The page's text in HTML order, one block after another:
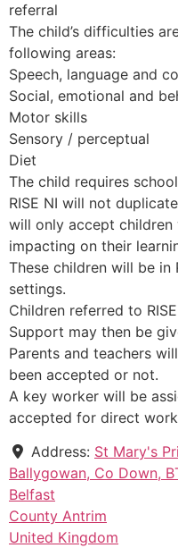
referral
The child’s difficulties
following areas:
Speech, language and
Social, emotional and
Motor skills
Sensory / perceptual
Diet
The child requires
RISE NI will not
will only accept
impacting on their
These children will be in
settings.
Children referred to
Support may then be
Parents and teachers
been accepted or not.
A key worker will be
accepted for direct work
Address: St Mary's
Ballygowan, Co Down,
Belfast
County Antrim
United Kingdom